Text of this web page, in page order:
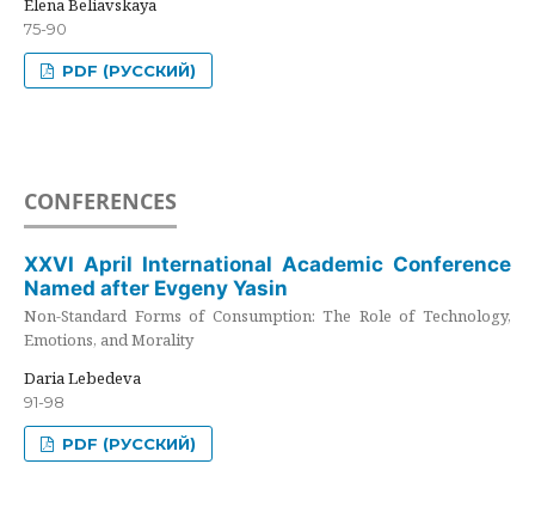
Elena Beliavskaya
75-90
PDF (РУССКИЙ)
CONFERENCES
XXVI April International Academic Conference
Named after Evgeny Yasin
Non-Standard Forms of Consumption: The Role of Technology,
Emotions, and Morality
Daria Lebedeva
91-98
PDF (РУССКИЙ)